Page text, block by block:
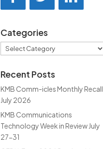
Categories
Categories
Recent Posts
KMB Comm-icles Monthly Recall
July 2026
KMB Communications
Technology Week in Review July
27-31